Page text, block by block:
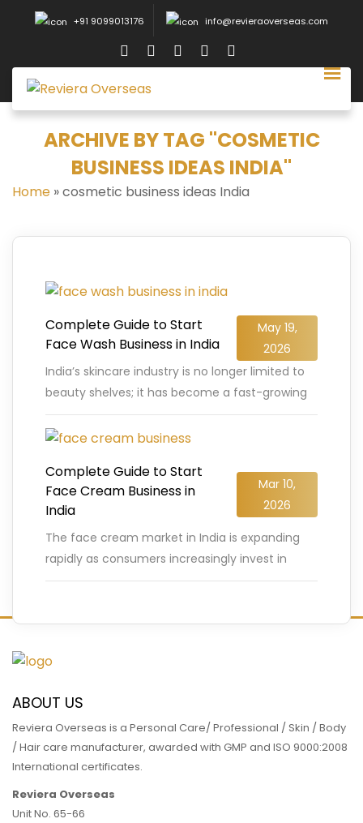
+91 9099013176 info@revieraoverseas.com
ARCHIVE BY TAG "COSMETIC
BUSINESS IDEAS INDIA"
Home »cosmetic business ideas India
Complete Guide to Start
Face Wash Business in India
May 19,
2026
India’s skincare industry is no longer limited to
beauty shelves; it has become a fast-growing
business opportunity for entrepreneurs. The
Indian face wash and cleanser
READ MORE
Complete Guide to Start
Face Cream Business in
India
Mar 10,
2026
The face cream market in India is expanding
rapidly as consumers increasingly invest in
skincare products that promise healthier,
ABOUT US
Reviera Overseas is a Personal Care/ Professional / Skin / Body
/ Hair care manufacturer, awarded with GMP and ISO 9000:2008
International certificates.
Reviera Overseas
Unit No. 65-66